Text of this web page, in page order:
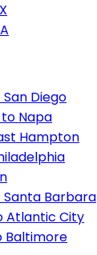
Diego
Napa
Hampton
Santa Barbara
Atlantic City
Baltimore